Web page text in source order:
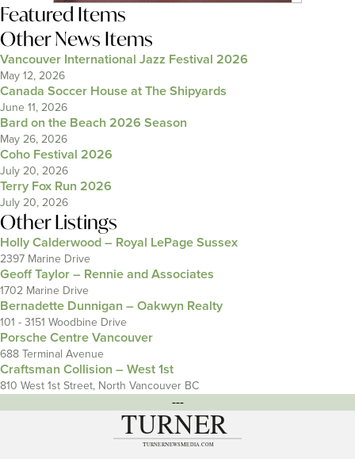
Featured Items
Other News Items
Vancouver International Jazz Festival 2026
May 12, 2026
Canada Soccer House at The Shipyards
June 11, 2026
Bard on the Beach 2026 Season
May 26, 2026
Coho Festival 2026
July 20, 2026
Terry Fox Run 2026
July 20, 2026
Other Listings
Holly Calderwood – Royal LePage Sussex
2397 Marine Drive
Geoff Taylor – Rennie and Associates
1702 Marine Drive
Bernadette Dunnigan – Oakwyn Realty
101 - 3151 Woodbine Drive
Porsche Centre Vancouver
688 Terminal Avenue
Craftsman Collision – West 1st
810 West 1st Street, North Vancouver BC
---